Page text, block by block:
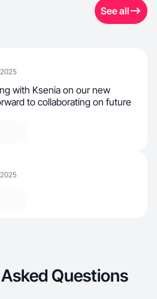
See all
with Ksenia on our new
to collaborating on future
Questions